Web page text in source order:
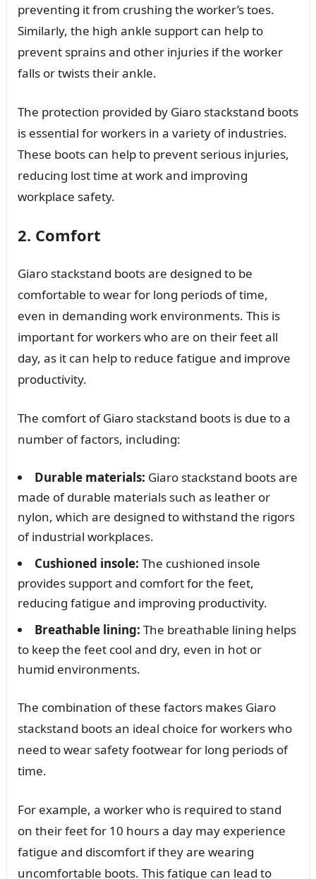
preventing it from crushing the worker’s toes.
Similarly, the high ankle support can help to
prevent sprains and other injuries if the worker
falls or twists their ankle.
The protection provided by Giaro stackstand boots
is essential for workers in a variety of industries.
These boots can help to prevent serious injuries,
reducing lost time at work and improving
workplace safety.
2. Comfort
Giaro stackstand boots are designed to be
comfortable to wear for long periods of time,
even in demanding work environments. This is
important for workers who are on their feet all
day, as it can help to reduce fatigue and improve
productivity.
The comfort of Giaro stackstand boots is due to a
number of factors, including:
Durable materials: Giaro stackstand boots are
made of durable materials such as leather or
nylon, which are designed to withstand the rigors
of industrial workplaces.
Cushioned insole: The cushioned insole
provides support and comfort for the feet,
reducing fatigue and improving productivity.
Breathable lining: The breathable lining helps
to keep the feet cool and dry, even in hot or
humid environments.
The combination of these factors makes Giaro
stackstand boots an ideal choice for workers who
need to wear safety footwear for long periods of
time.
For example, a worker who is required to stand
on their feet for 10 hours a day may experience
fatigue and discomfort if they are wearing
uncomfortable boots. This fatigue can lead to